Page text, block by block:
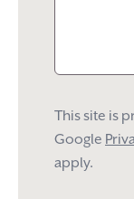
This site is
Google
apply.